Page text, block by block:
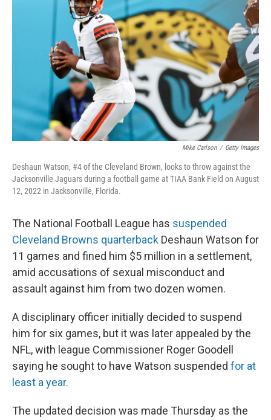
b
o
o
k
t
e
r
e
d
I
n
Mike Carlson / Getty Images
Deshaun Watson, #4 of the Cleveland Brown, looks to throw against the
Jacksonville Jaguars during a football game at TIAA Bank Field on August
12, 2022 in Jacksonville, Florida.
The National Football League has suspended
Cleveland Browns quarterback Deshaun Watson for
11 games and fined him $5 million in a settlement,
amid accusations of sexual misconduct and
assault against him from two dozen women.
A disciplinary officer initially decided to suspend
him for six games, but it was later appealed by the
NFL, with league Commissioner Roger Goodell
saying he sought to have Watson suspended for at
least a year.
The updated decision was made Thursday as the